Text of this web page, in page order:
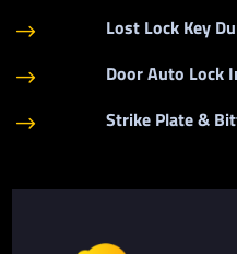
$ Lost Lock Key
$ Door Auto Lock
$ Strike Plate &